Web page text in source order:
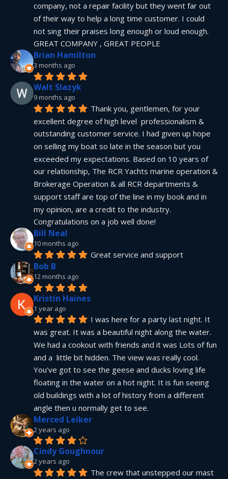
company, not a repair facility but they went far out
of their way to help a long time customer. I could
not sing their praises long enough or loud enough.
GREAT COMPANY , GREAT PEOPLE
Brian Hamilton
3 months ago
Walt Slazyk
9 months ago
Thank you, gentlemen, for your
excellent degree of high level  professionalism &
outstanding customer service. I had given up hope
on selling my boat so late in the season but you
exceeded my expectations. Based on 10 years of
our relationship, The RCR Yachts marine operation &
Brokerage Operation & all RCR departments &
support staff are top of the line in my book and in
my opinion, are a credit to the industry.
Congratulations on a job well done!
Bill Neal
10 months ago
Great service and support
Bob B
12 months ago
Kristin Haines
1 year ago
I was here for a party last night. It
was great. It was a beautiful night along the water.
We had a cookout with friends and it was Lots of fun
and a  little bit hidden. The view was really cool.
You've got to see the geese and ducks loving life
floating in the water on a hot night. It is fun seeing
old buildings with a lot of history from a different
angle then u normally get to see.
Merced Leiker
2 years ago
Cindy Goughnour
2 years ago
The crew that unstepped our mast